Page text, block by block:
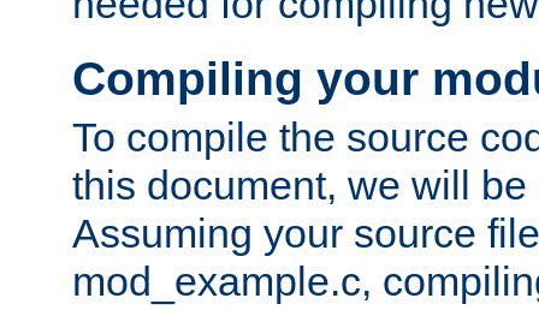
Compiling your
To compile the source
this document, we will
Assuming your source
mod_example.c,